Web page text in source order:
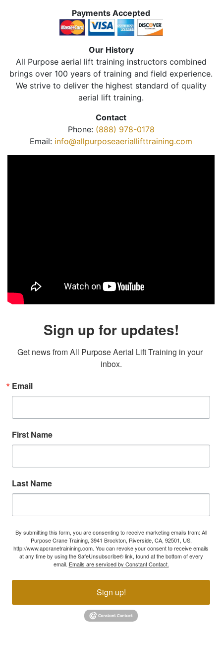
Payments Accepted
Our History
All Purpose aerial lift training instructors combined
brings over 100 years of training and field experience.
We strive to deliver the highest standard of quality
aerial lift training.
Contact
Phone: (888) 978-0178
Email: info@allpurposeaeriallifttraining.com
Sign up for updates!
Get news from All Purpose Aerial Lift Training in your
inbox.
Email
First Name
Last Name
By submitting this form, you are consenting to receive marketing emails from: All
Purpose Crane Training, 3941 Brockton, Riverside, CA, 92501, US,
http://www.apcranetrainining.com. You can revoke your consent to receive emails
at any time by using the SafeUnsubscribe® link, found at the bottom of every
email. Emails are serviced by Constant Contact.
Sign up!